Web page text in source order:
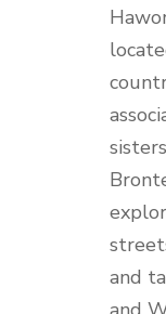
and